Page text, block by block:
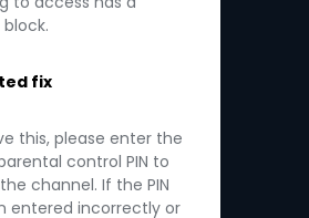
fix
this, please enter the
control PIN to
channel. If the PIN
entered incorrectly or